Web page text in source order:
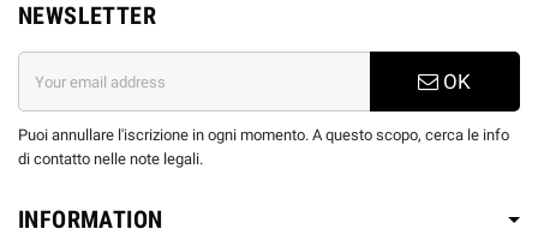
NEWSLETTER
OK
Puoi annullare l'iscrizione in ogni momento. A questo scopo, cerca le info
di contatto nelle note legali.
INFORMATION